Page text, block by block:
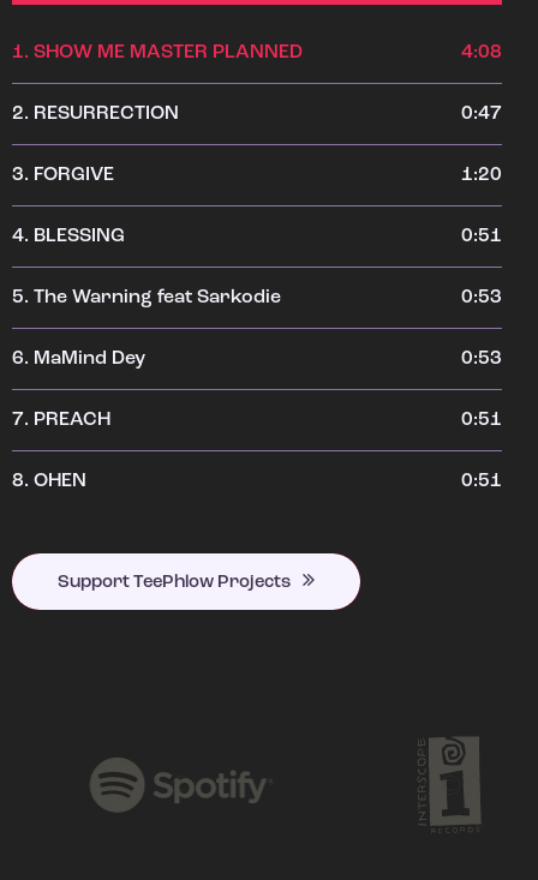
1. SHOW ME MASTER PLANNED 4:08
2. RESURRECTION 0:47
3. FORGIVE 1:20
4. BLESSING 0:51
5. The Warning feat Sarkodie 0:53
6. MaMind Dey 0:53
7. PREACH 0:51
8. OHEN 0:51
Support TeePhlow Projects